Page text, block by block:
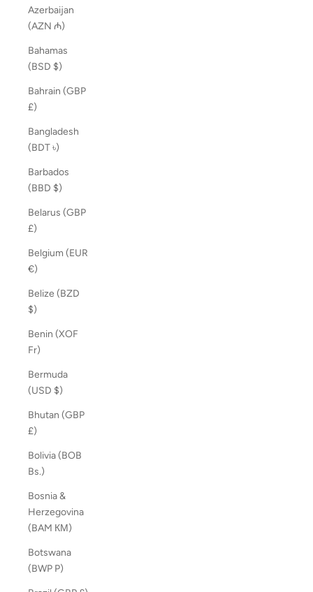
Azerbaijan
(AZN ₼)
Bahamas
(BSD $)
Bahrain (GBP
£)
Bangladesh
(BDT ৳)
Barbados
(BBD $)
Belarus (GBP
£)
Belgium (EUR
€)
Belize (BZD
$)
Benin (XOF
Fr)
Bermuda
(USD $)
Bhutan (GBP
£)
Bolivia (BOB
Bs.)
Bosnia &
Herzegovina
(BAM КМ)
Botswana
(BWP P)